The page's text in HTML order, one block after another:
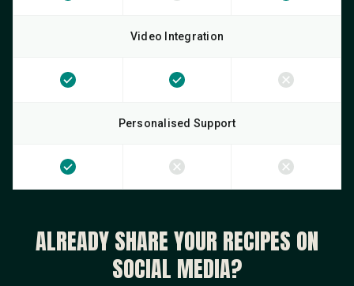
Video Integration
Personalised Support
ALREADY SHARE YOUR RECIPES ON
SOCIAL MEDIA?